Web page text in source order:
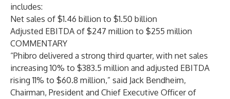
includes:
Net sales of $1.46 billion to $1.50 billion
Adjusted EBITDA of $247 million to $255 million
COMMENTARY
“Phibro delivered a strong third quarter, with net sales
increasing 10% to $383.5 million and adjusted EBITDA
rising 11% to $60.8 million,” said Jack Bendheim,
Chairman, President and Chief Executive Officer of